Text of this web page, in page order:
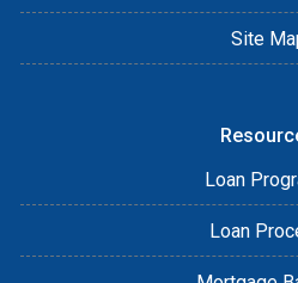
Site
Loan
Loan